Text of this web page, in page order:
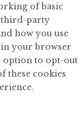
of basic
third-party
how you use
in your browser
option to opt-out
these cookies